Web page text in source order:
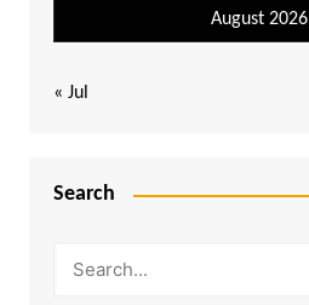
August 2026
« Jul
Search